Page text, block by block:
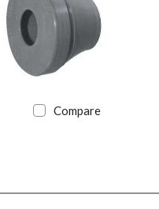
Compare